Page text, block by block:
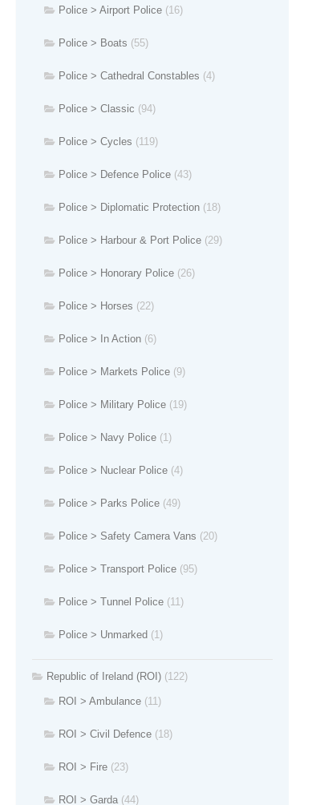
Police > Airport Police (16)
Police > Boats (55)
Police > Cathedral Constables (4)
Police > Classic (94)
Police > Cycles (119)
Police > Defence Police (43)
Police > Diplomatic Protection (18)
Police > Harbour & Port Police (29)
Police > Honorary Police (26)
Police > Horses (22)
Police > In Action (6)
Police > Markets Police (9)
Police > Military Police (19)
Police > Navy Police (1)
Police > Nuclear Police (4)
Police > Parks Police (49)
Police > Safety Camera Vans (20)
Police > Transport Police (95)
Police > Tunnel Police (11)
Police > Unmarked (1)
Republic of Ireland (ROI) (122)
ROI > Ambulance (11)
ROI > Civil Defence (18)
ROI > Fire (23)
ROI > Garda (44)